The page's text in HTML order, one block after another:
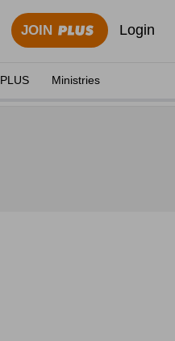
JOIN Login
PLUS Ministries